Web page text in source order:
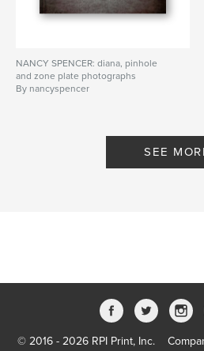
NANCY SPENCER: diana, pinhole
and zone plate photographs
By nancyspencer
SEE
© 2016 - 2026 RPI Print, Inc.